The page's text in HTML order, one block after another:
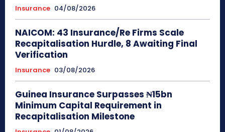
Insurance 04/08/2026
NAICOM: 43 Insurance/Re Firms Scale
Recapitalisation Hurdle, 8 Awaiting Final
Verification
Insurance 03/08/2026
Guinea Insurance Surpasses ₦15bn
Minimum Capital Requirement in
Recapitalisation Milestone